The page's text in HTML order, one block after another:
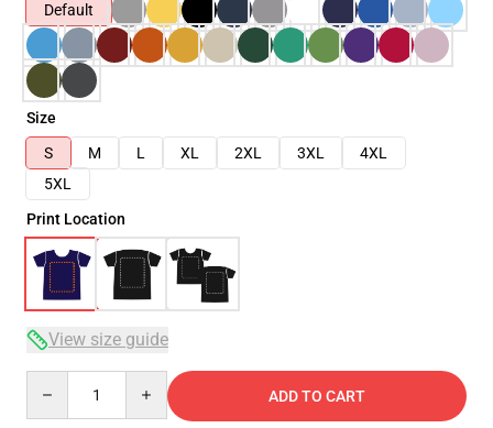
Default
Size
S
M L XL 2XL 3XL
4XL
5XL
Print Location
View size guide
ADD TO CART